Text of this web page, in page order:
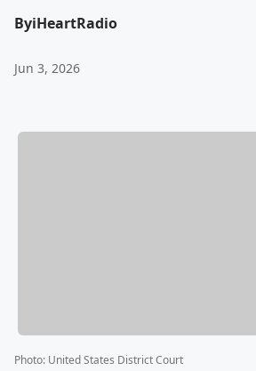
ByiHeartRadio
Jun 3, 2026
Photo: United States District Court